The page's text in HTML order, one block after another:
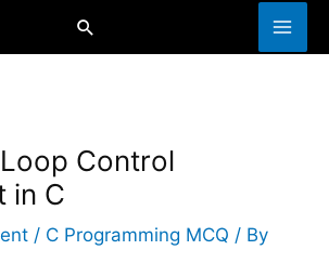
Search
Control
in C
/ C Programming MCQ / By